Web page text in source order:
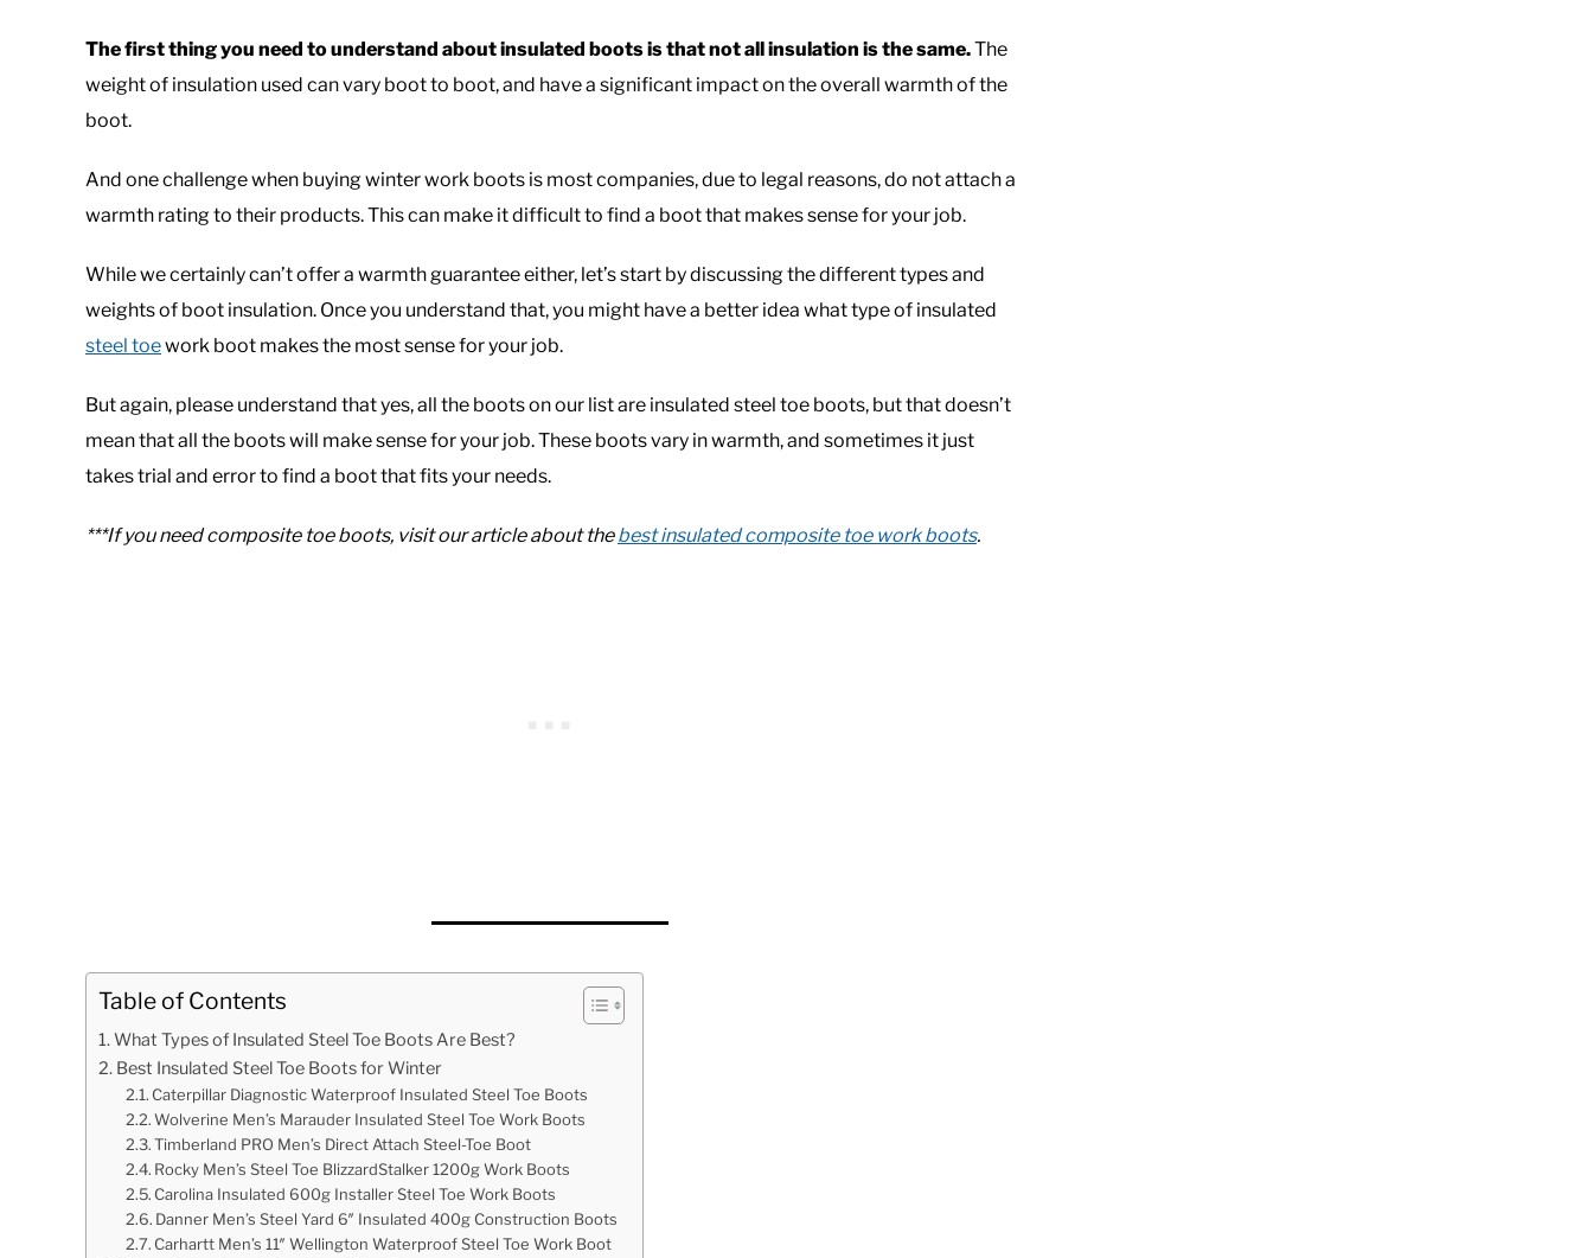
The first thing you need to understand about insulated boots is that not all insulation is the same.The
weight of insulation used can vary boot to boot, and have a significant impact on the overall warmth of the
boot.
And one challenge when buying winter work boots is most companies, due to legal reasons, do not attach a
warmth rating to their products. This can make it difficult to find a boot that makes sense for your job.
While we certainly can’t offer a warmth guarantee either, let’s start by discussing the different types and
weights of boot insulation. Once you understand that, you might have a better idea what type of insulated
steel toework boot makes the most sense for your job.
But again, please understand that yes, all the boots on our list are insulated steel toe boots, but that doesn’t
mean that all the boots will make sense for your job. These boots vary in warmth, and sometimes it just
takes trial and error to find a boot that fits your needs.
***If you need composite toe boots, visit our article about thebest insulated composite toe work boots.
Table of Contents
What Types of Insulated Steel Toe Boots Are Best?
Best Insulated Steel Toe Boots for Winter
Caterpillar Diagnostic Waterproof Insulated Steel Toe Boots
Wolverine Men’s Marauder Insulated Steel Toe Work Boots
Timberland PRO Men’s Direct Attach Steel-Toe Boot
Rocky Men’s Steel Toe BlizzardStalker 1200g Work Boots
Carolina Insulated 600g Installer Steel Toe Work Boots
Danner Men’s Steel Yard 6″ Insulated 400g Construction Boots
Carhartt Men’s 11″ Wellington Waterproof Steel Toe Work Boot